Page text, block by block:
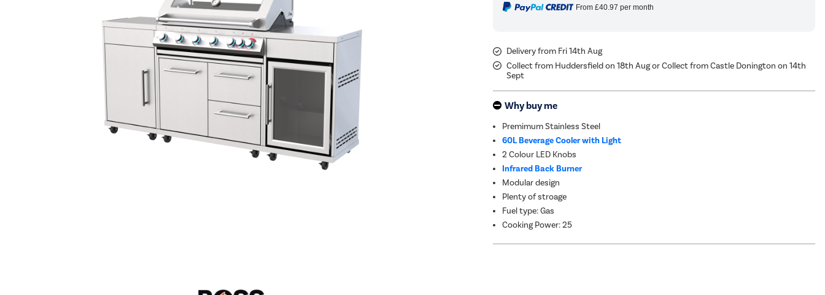
From £40.97 per month
Delivery from Fri 14th Aug
Collect from Huddersfield on 18th Aug or Collect from Castle Donington on 14th
Sept
Why buy me
Premimum Stainless Steel
60L Beverage Cooler with Light
2 Colour LED Knobs
Infrared Back Burner
Modular design
Plenty of stroage
Fuel type: Gas
Cooking Power: 25